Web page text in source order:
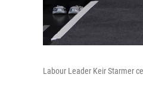
Labour Leader Keir Starmer